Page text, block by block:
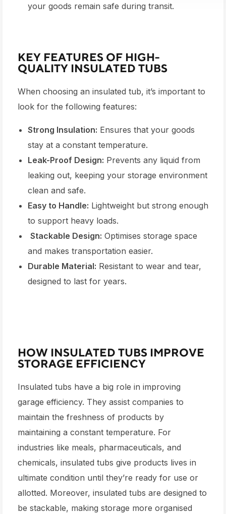
your goods remain safe during transit.
KEY FEATURES OF HIGH-
QUALITY INSULATED TUBS
When choosing an insulated tub, it’s important to
look for the following features:
Strong Insulation: Ensures that your goods
stay at a constant temperature.
Leak-Proof Design: Prevents any liquid from
leaking out, keeping your storage environment
clean and safe.
Easy to Handle: Lightweight but strong enough
to support heavy loads.
Stackable Design: Optimises storage space
and makes transportation easier.
Durable Material: Resistant to wear and tear,
designed to last for years.
HOW INSULATED TUBS IMPROVE
STORAGE EFFICIENCY
Insulated tubs have a big role in improving
garage efficiency. They assist companies to
maintain the freshness of products by
maintaining a constant temperature. For
industries like meals, pharmaceuticals, and
chemicals, insulated tubs give products lives in
ultimate condition until they’re ready for use or
allotted. Moreover, insulated tubs are designed to
be stackable, making storage more organised